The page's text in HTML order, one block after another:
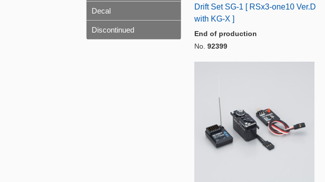
Drift Set SG-1 [ RSx3-one10 Ver.D
with KG-X ]
End of production
No. 92399
Decal
Discontinued